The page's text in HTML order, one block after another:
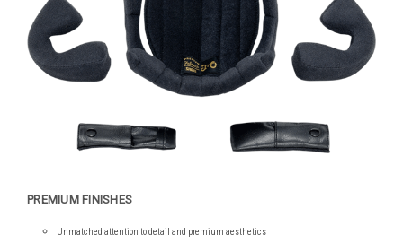
PREMIUM FINISHES
Unmatched attention to detail and premium aesthetics